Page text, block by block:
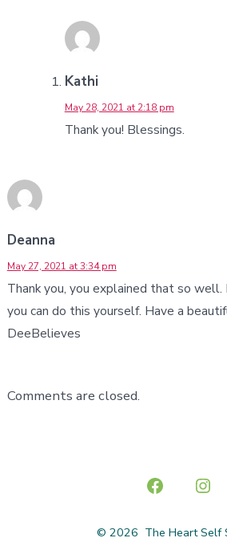
Kathi
May 28, 2021 at 2:18 pm
Thank you! Blessings.
Deanna
May 27, 2021 at 3:34 pm
Thank you, you explained that so
you can do this yourself. Have a
DeeBelieves
Comments are closed.
Open
Open
© 2026 The Heart Self